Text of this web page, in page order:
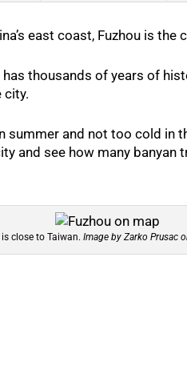
east coast, Fuzhou is
thousands of years of
city.
summer and not too cold in
and see how many banyan
is close to Taiwan.Image by Zarko Prusac